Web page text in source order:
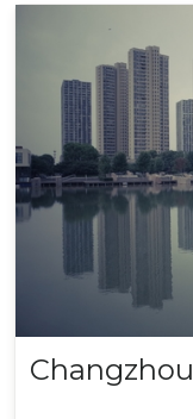
Changzhou